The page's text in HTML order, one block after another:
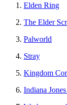
Elden Ring
The Elder
Palworld
Stray
Kingdom
Indiana